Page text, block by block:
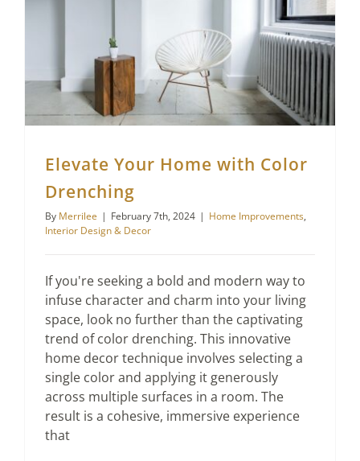
Elevate Your Home with Color
Drenching
By Merrilee | February 7th, 2024 | Home Improvements,
Interior Design & Decor
If you're seeking a bold and modern way to
infuse character and charm into your living
space, look no further than the captivating
trend of color drenching. This innovative
home decor technique involves selecting a
single color and applying it generously
across multiple surfaces in a room. The
result is a cohesive, immersive experience
that